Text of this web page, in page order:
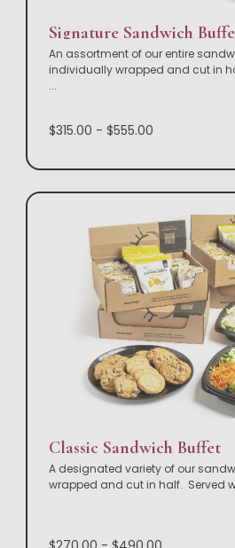
Signature Sandwich
An assortment of our entire
individually wrapped and cut in
...
$315.00 - $555.00
Classic Sandwich Buffet
A designated variety of our
wrapped and cut in half. Served